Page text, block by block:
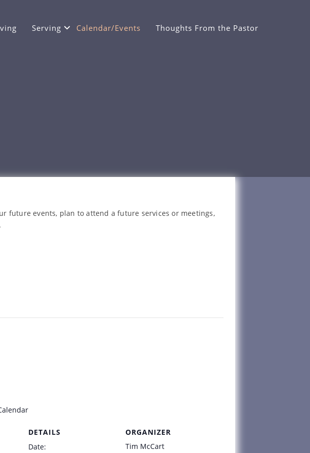
Serving Calendar/Events Thoughts From the Pastor
future events, plan to attend a future services or meetings,
DETAILS
Date:
ORGANIZER
Tim McCart